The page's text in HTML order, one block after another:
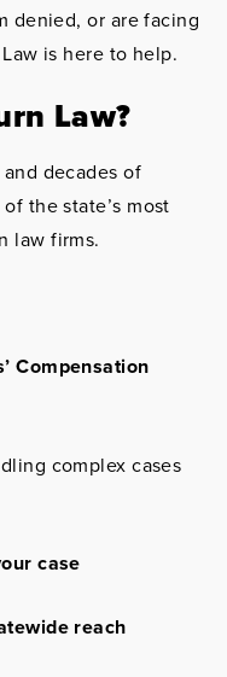
denied, or are facing
is here to help.
Law?
decades of
the state’s most
law firms.
Compensation
complex cases
case
reach